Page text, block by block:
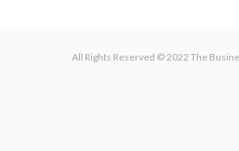
All Rights Reserved © 2022 The